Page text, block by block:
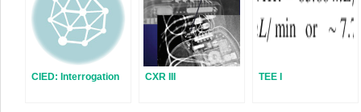
CIED: Interrogation CXR III TEE I